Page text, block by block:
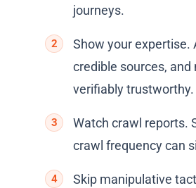
journeys.
Show your expertise.
credible sources,
verifiably trustworthy.
Watch crawl reports.
crawl frequency can
Skip manipulative